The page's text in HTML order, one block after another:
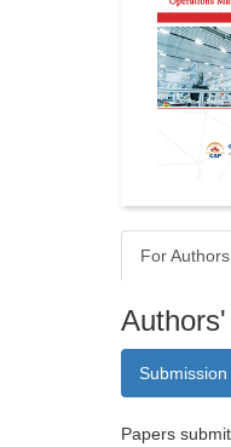
For Authors
Submission
Papers